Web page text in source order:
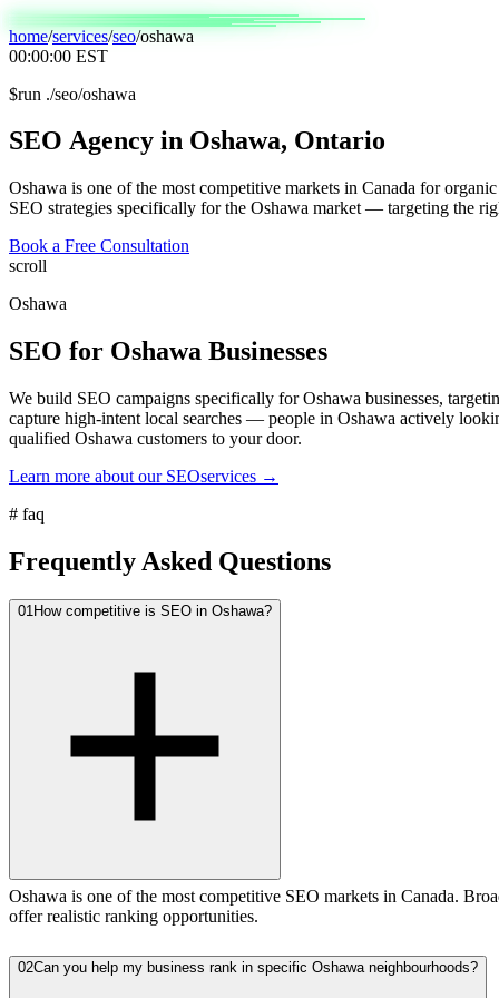
home/services/seo/oshawa
00:00:00 EST
$run ./seo/oshawa
SEO Agency in Oshawa, Ontario
Oshawa is one of the most competitive markets in Canada for
SEO strategies specifically for the Oshawa market — targeting the
Book a Free Consultation
scroll
Oshawa
SEO for Oshawa Businesses
We build SEO campaigns specifically for Oshawa businesses,
capture high-intent local searches — people in Oshawa actively
qualified Oshawa customers to your door.
Learn more about our SEOservices →
# faq
Frequently Asked Questions
01 How competitive is SEO in Oshawa?
Oshawa is one of the most competitive SEO markets in Canada.
offer realistic ranking opportunities.
02Can you help my business rank in specific Oshawa neighbourhoods?